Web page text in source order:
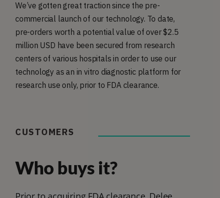
We’ve gotten great traction since the pre-
commercial launch of our technology. To date,
pre-orders worth a potential value of over $2.5
million USD have been secured from research
centers of various hospitals in order to use our
technology as an in vitro diagnostic platform for
research use only, prior to FDA clearance.
CUSTOMERS
Who buys it?